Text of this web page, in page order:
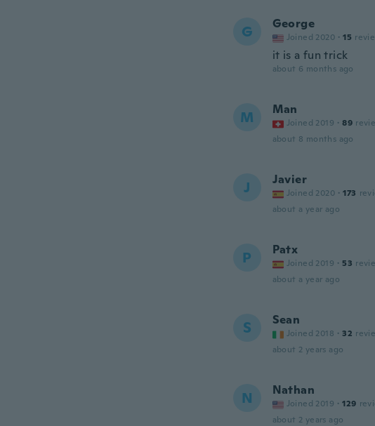
G George
Joined 2020 · 15
it is a fun trick
about 6 months ago
M Man
Joined 2019 · 89
about 8 months ago
J Javier
Joined 2020 · 173
about a year ago
P Patx
Joined 2019 · 53
about a year ago
S Sean
Joined 2018 · 32
about 2 years ago
N Nathan
Joined 2019 · 129
about 2 years ago